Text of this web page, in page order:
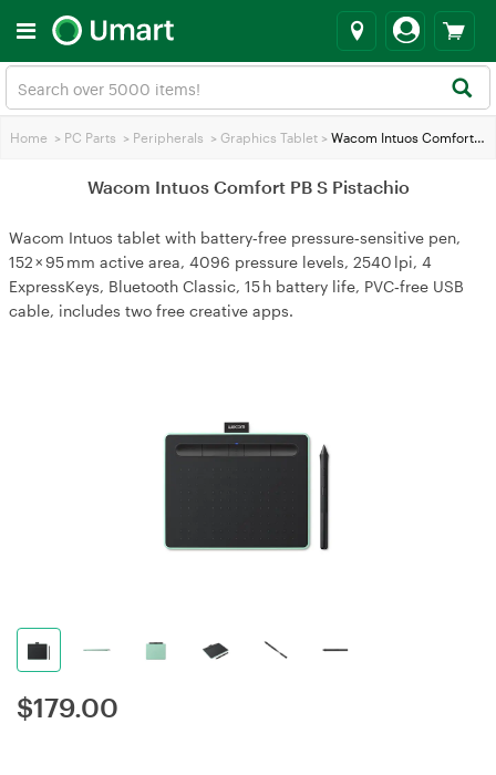
Home > PC Parts > Peripherals > Graphics Tablet > Wacom Intuos Comfort PB S Pistachio
Wacom Intuos Comfort PB S Pistachio
Wacom Intuos tablet with battery‑free pressure‑sensitive pen,
152 × 95 mm active area, 4096 pressure levels, 2540 lpi, 4
ExpressKeys, Bluetooth Classic, 15 h battery life, PVC‑free USB
cable, includes two free creative apps.
$179.00